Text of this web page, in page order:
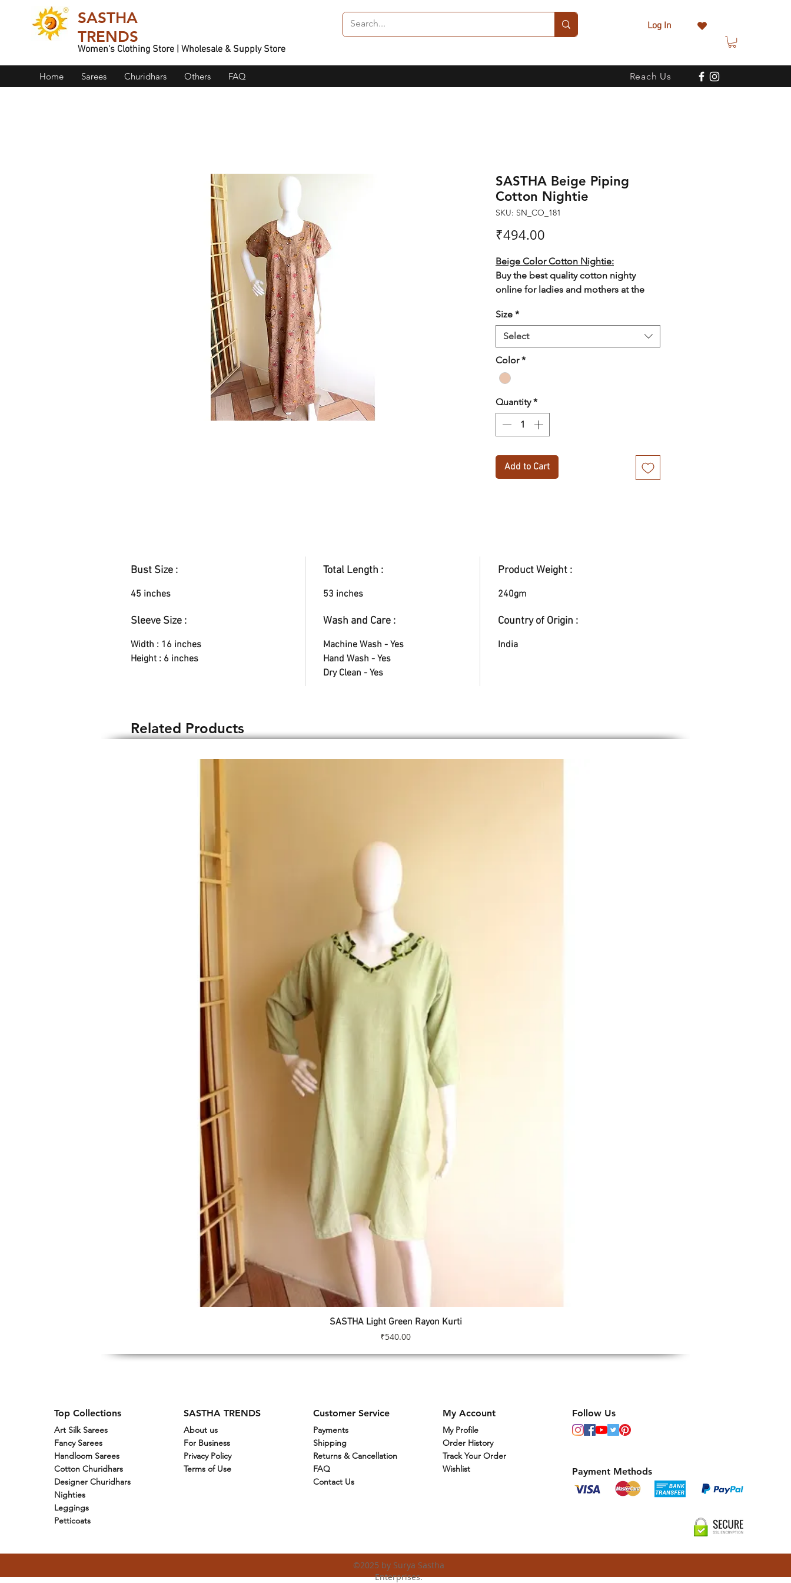
SASTHA
TRENDS
Women's Clothing Store | Wholesale & Supply Store
Log In
SASTHA Beige Piping
Cotton Nightie
SKU: SN_CO_181
₹494.00
Beige Color Cotton Nightie:
Buy the best quality cotton nighty
online for ladies and mothers at the
option
Size *
Select
Color *
Quantity *
Add to Cart
Bust Size :
45 inches
Total Length :
53 inches
Product Weight :
240gm
Sleeve Size :
Width : 16 inches
Height : 6 inches
Wash and Care :
Machine Wash - Yes
Hand Wash - Yes
Dry Clean - Yes
Country of Origin :
India
Related Products
Quick View
SASTHA Light Green Rayon Kurti
Price
₹540.00
Home Sarees Churidhars Others FAQ Reach Us
Top Collections
Art Silk Sarees
Fancy Sarees
Handloom Sarees
Cotton Churidhars
Designer Churidhars
Nighties
Leggings
Petticoats
SASTHA TRENDS
About us
For Business
Privacy Policy
Terms of Use
Customer Service
Payments
Shipping
Returns & Cancellation
FAQ
Contact Us
My Account
My Profile
Order History
Track Your Order
Wishlist
Follow Us
Payment Methods
©2025 by Surya Sastha
Enterprises.